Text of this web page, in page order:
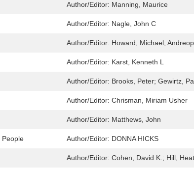
Author/Editor: Manning, Maurice
Author/Editor: Nagle, John C
Author/Editor: Howard, Michael;
Author/Editor: Karst, Kenneth L
Author/Editor: Brooks, Peter; Gewirtz,
Author/Editor: Chrisman, Miriam Usher
Author/Editor: Matthews, John
People Author/Editor: DONNA HICKS
Author/Editor: Cohen, David K.; Hill,